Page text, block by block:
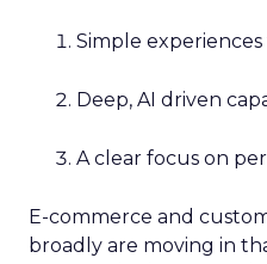
Simple
Deep, AI driven
A clear focus on
E-commerce and
broadly are moving in